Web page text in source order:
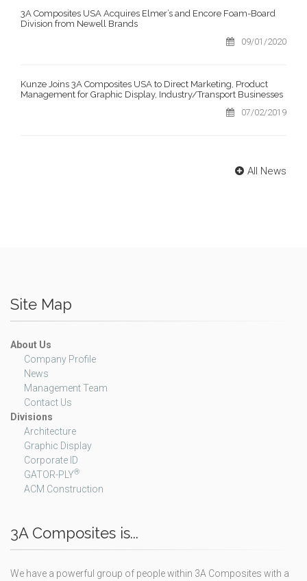
3A Composites USA Acquires Elmer’s and Encore Foam-Board
Division from Newell Brands
09/01/2020
Kunze Joins 3A Composites USA to Direct Marketing, Product
Management for Graphic Display, Industry/Transport Businesses
07/02/2019
All News
Site Map
About Us
Company Profile
News
Management Team
Contact Us
Divisions
Architecture
Graphic Display
Corporate ID
GATOR-PLY®
ACM Construction
3A Composites is...
We have a powerful group of people within 3A Composites with a